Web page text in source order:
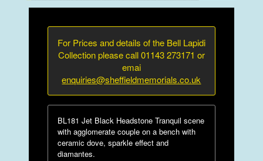
For Prices and details of the Bell Lapidi
Collection please call 01143 273171 or
emai
enquiries@sheffieldmemorials.co.uk
BL181 Jet Black Headstone Tranquil scene
with agglomerate couple on a bench with
ceramic dove, sparkle effect and
diamantes.